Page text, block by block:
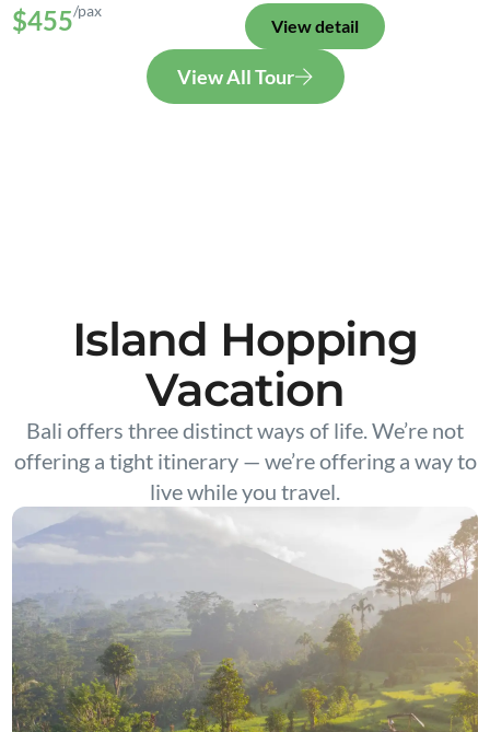
$455/pax
View detail
View All Tour
Island Hopping
Vacation
Bali offers three distinct ways of life. We’re not
offering a tight itinerary — we’re offering a way to
live while you travel.